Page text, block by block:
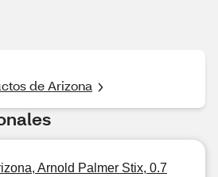
de Arizona
Arnold Palmer Stix, 0.7